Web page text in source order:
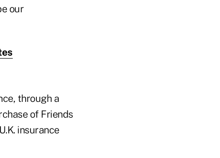
our
through a
of Friends
insurance